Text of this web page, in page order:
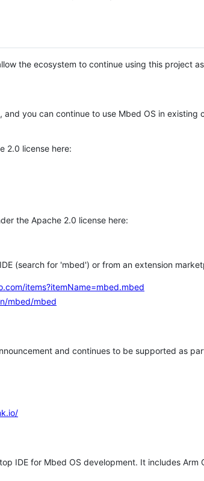
the ecosystem to continue using this project
you can continue to use Mbed OS in existing
2.0 license here:
the Apache 2.0 license here:
(search for 'mbed') or from an extension
items?itemName=mbed.mbed
mbed/mbed
and continues to be supported as
IDE for Mbed OS development. It includes